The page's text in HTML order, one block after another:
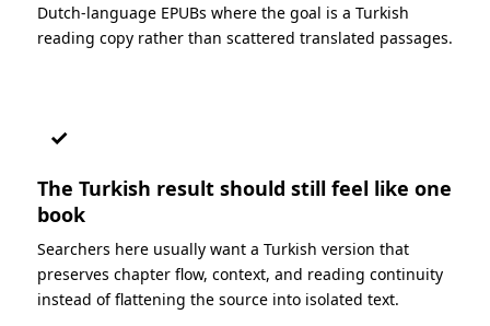
Dutch-language EPUBs where the goal is a Turkish
reading copy rather than scattered translated passages.
✓
The Turkish result should still feel like one
book
Searchers here usually want a Turkish version that
preserves chapter flow, context, and reading continuity
instead of flattening the source into isolated text.